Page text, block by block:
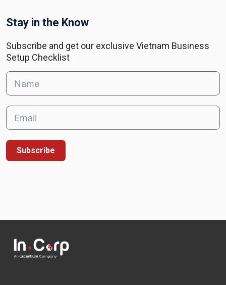
Stay in the Know
Subscribe and get our exclusive Vietnam Business
Setup Checklist
Subscribe